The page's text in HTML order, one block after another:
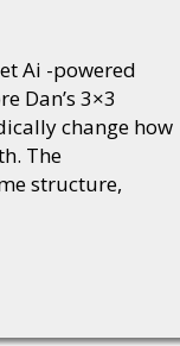
Ai -powered
Dan’s 3×3
change how
The
structure,